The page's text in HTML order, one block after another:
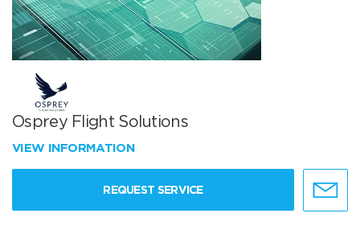
Osprey Flight Solutions
VIEW INFORMATION
REQUEST SERVICE